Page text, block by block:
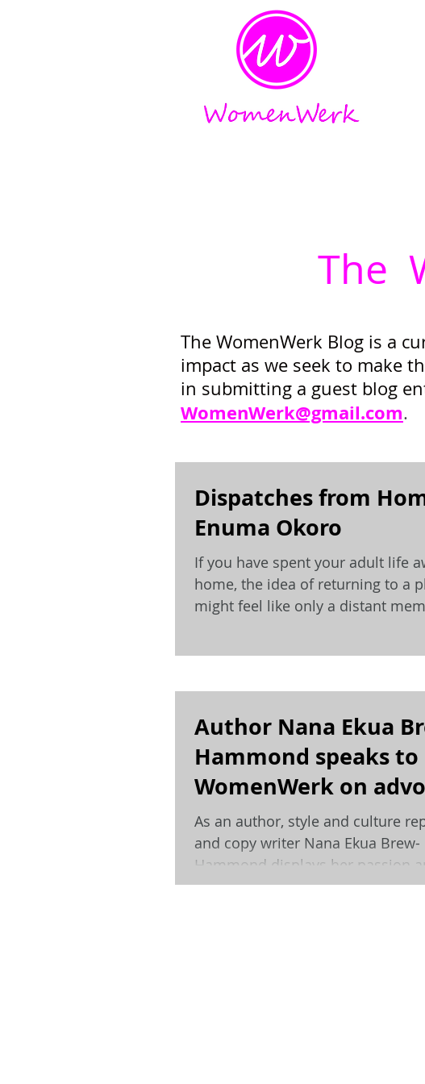
The
The WomenWerk Blog is a
impact as we seek to make
in submitting a guest blog
WomenWerk@gmail.com.
Dispatches from
Enuma Okoro
If you have spent your adult life
home, the idea of returning to a
might feel like only a distant
Author Nana Ekua
Hammond speaks to
WomenWerk on
inspirations and
day job.
As an author, style and culture
and copy writer Nana Ekua Brew-
Hammond displays her passion
for documenting the...